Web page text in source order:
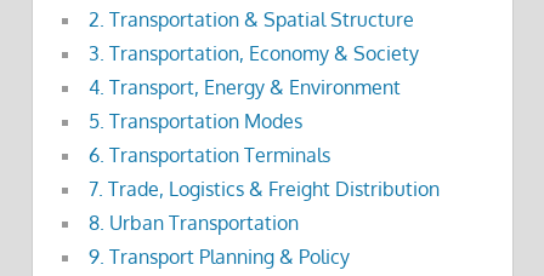
2. Transportation & Spatial Structure
3. Transportation, Economy & Society
4. Transport, Energy & Environment
5. Transportation Modes
6. Transportation Terminals
7. Trade, Logistics & Freight Distribution
8. Urban Transportation
9. Transport Planning & Policy